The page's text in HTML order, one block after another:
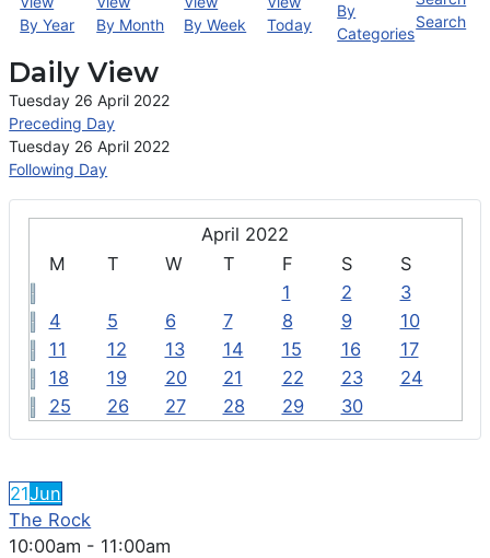
April 2022
M
T W T F S
S
1
2
3
4
5 6 7 8 9
10
11
12 13 14 15 16
17
18
19 20 21 22 23
24
25
26 27 28 29 30
21Jun
The Rock
10:00am - 11:00am
By Year By Month By Week Today
By
Categories
Search
Daily View
Tuesday 26 April 2022
Preceding Day
Tuesday 26 April 2022
Following Day